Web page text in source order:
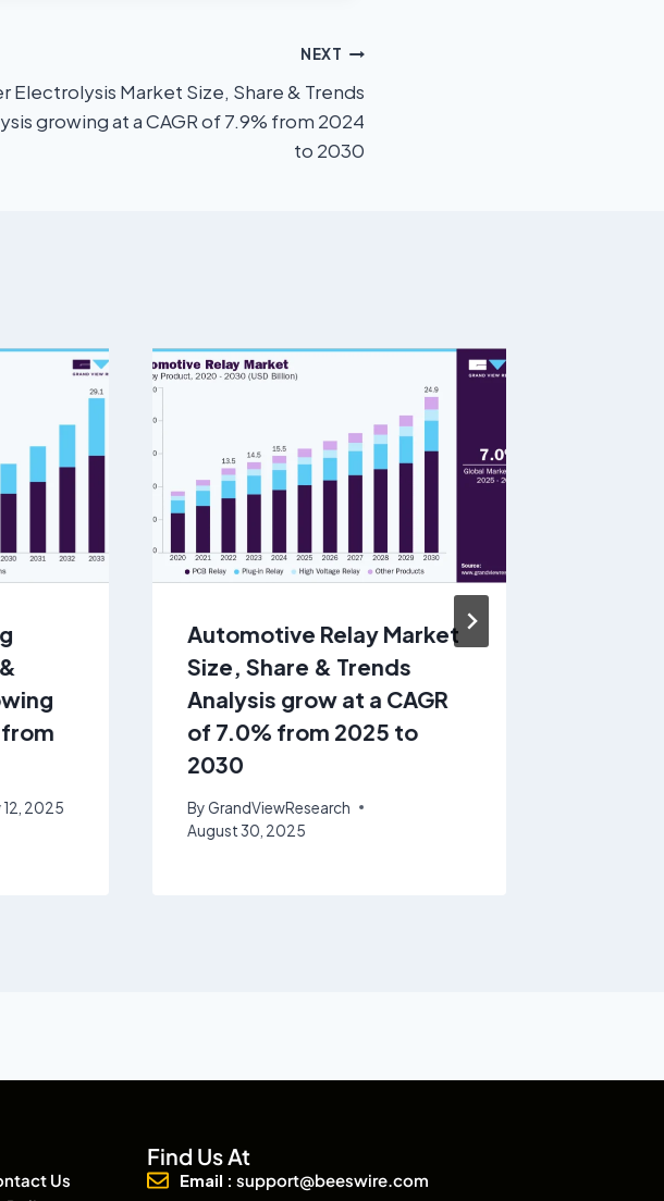
NEXT
Electrolysis Market Size, Share & Trends
growing at a CAGR of 7.9% from 2024
to 2030
from
12, 2025
Automotive Relay Market
Size, Share & Trends
Analysis grow at a CAGR
of 7.0% from 2025 to
2030
By GrandViewResearch
August 30, 2025
Us
Find Us At
Email : support@beeswire.com